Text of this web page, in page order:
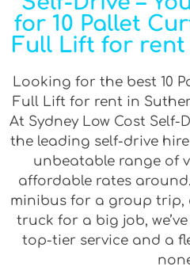
for 10 Pallet
Full Lift for
Looking for the best 10
Full Lift for rent in
At Sydney Low Cost Self-
the leading self-drive
unbeatable range of
affordable rates
minibus for a group trip,
truck for a big job,
top-tier service and a